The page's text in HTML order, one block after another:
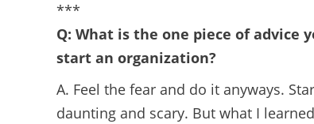
***
Q: What is the one piece of
start an organization?
A. Feel the fear and do it anyways.
daunting and scary. But what I